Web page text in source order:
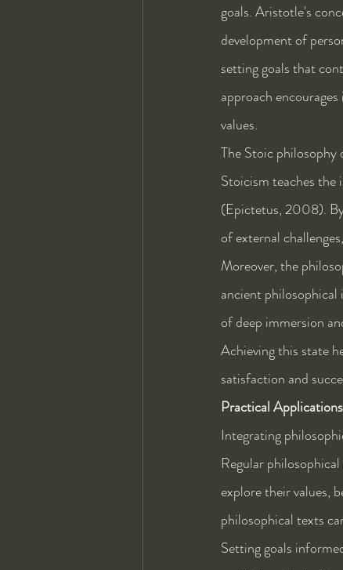
goals. Aristotle's
development of
setting goals that
approach
values.
The Stoic
Stoicism teaches
(Epictetus, 2008).
of external
Moreover, the
ancient
of deep immersion
Achieving this state
satisfaction and
Practical
Integrating
Regular
explore their values,
philosophical texts
Setting goals